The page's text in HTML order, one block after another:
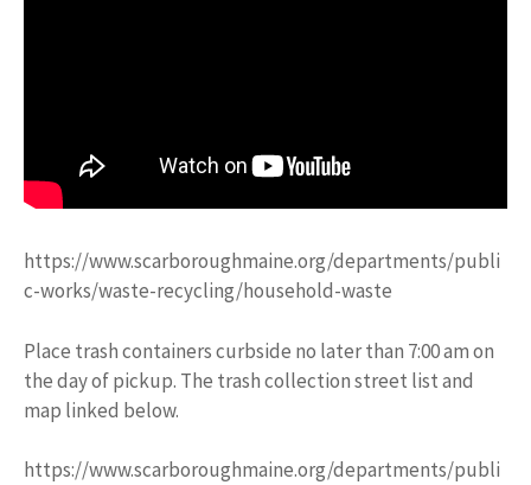
https://www.scarboroughmaine.org/departments/publi
c-works/waste-recycling/household-waste
Place trash containers curbside no later than 7:00 am on
the day of pickup. The trash collection street list and
map linked below.
https://www.scarboroughmaine.org/departments/publi